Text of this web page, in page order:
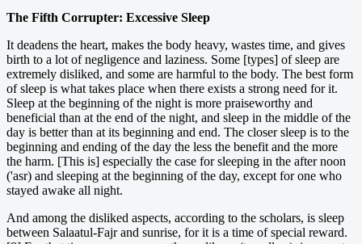
The Fifth Corrupter: Excessive Sleep
It deadens the heart, makes the body heavy, wastes time, and gives
birth to a lot of negligence and laziness. Some [types] of sleep are
extremely disliked, and some are harmful to the body. The best form
of sleep is what takes place when there exists a strong need for it.
Sleep at the beginning of the night is more praiseworthy and
beneficial than at the end of the night, and sleep in the middle of the
day is better than at its beginning and end. The closer sleep is to the
beginning and ending of the day the less the benefit and the more
the harm. [This is] especially the case for sleeping in the after noon
('asr) and sleeping at the beginning of the day, except for one who
stayed awake all night.
And among the disliked aspects, according to the scholars, is sleep
between Salaatul-Fajr and sunrise, for it is a time of special reward.